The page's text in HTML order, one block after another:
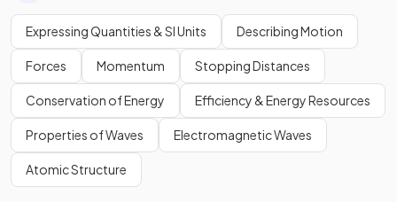
Expressing Quantities & SI Units Describing Motion
Forces Momentum Stopping Distances
Conservation of Energy Efficiency & Energy Resources
Properties of Waves Electromagnetic Waves
Atomic Structure